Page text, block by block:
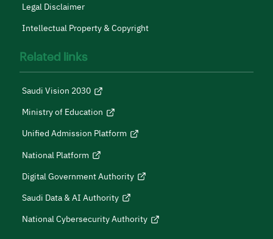
Legal Disclaimer
Intellectual Property & Copyright
Related links
Saudi Vision 2030
Ministry of Education
Unified Admission Platform
National Platform
Digital Government Authority
Saudi Data & AI Authority
National Cybersecurity Authority